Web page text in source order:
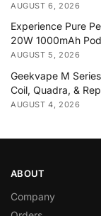
AUGUST 6, 2026
Experience Pure
20W 1000mAh
AUGUST 5, 2026
Geekvape M
Coil, Quadra, &
AUGUST 4, 2026
ABOUT
Company